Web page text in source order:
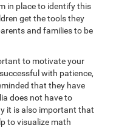
in place to identify this
get the tools they
and families to be
to motivate your
with patience,
that they have
does not have to
it is also important that
to visualize math